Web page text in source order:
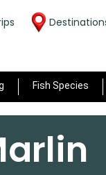
Fish Species